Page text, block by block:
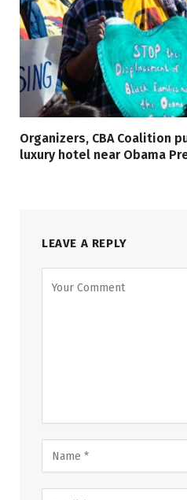
Organizers, CBA Coalition
luxury hotel near Obama
LEAVE A REPLY